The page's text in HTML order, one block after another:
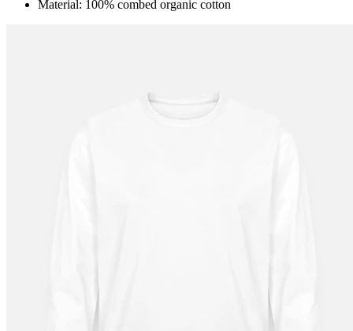
Material: 100% combed organic cotton